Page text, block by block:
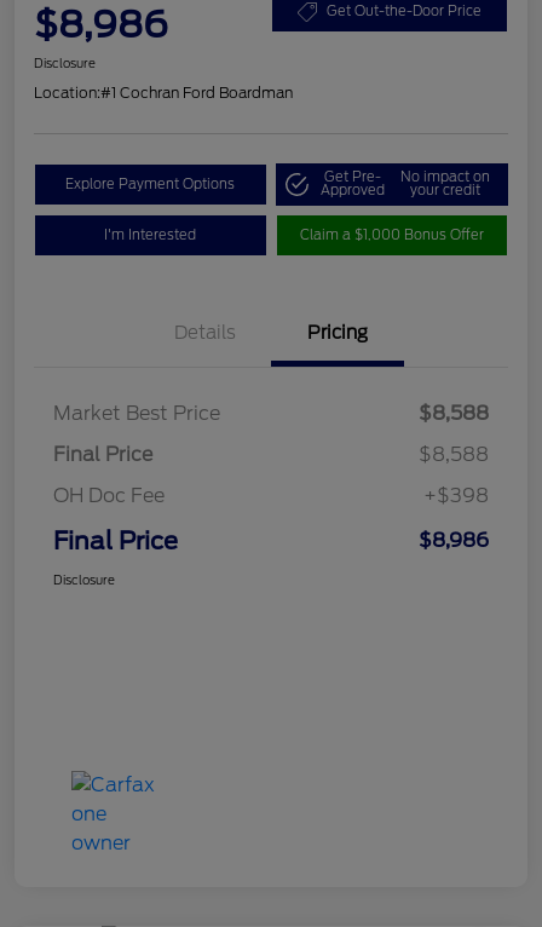
$8,986 Get Out-the-Door Price
Disclosure
Location:#1 Cochran Ford Boardman
Explore Payment Options Get Pre-
Approved
No impact on
your credit
I'm Interested Claim a $1,000 Bonus Offer
Details Pricing
Market Best Price
$8,588
Final Price
$8,588
OH Doc Fee
+$398
Final Price $8,986
Disclosure